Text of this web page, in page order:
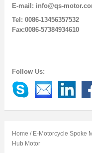
E-mail: info@qs-
Tel: 0086-13456357532
Fax:0086-57384934610
Follow Us:
Home / E-Motorcycle Spoke
Hub Motor